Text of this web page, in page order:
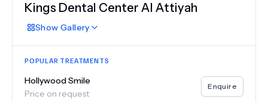
Kings Dental Center Al Attiyah
Show Gallery
POPULAR TREATMENTS
Hollywood Smile
Price on request
Enquire